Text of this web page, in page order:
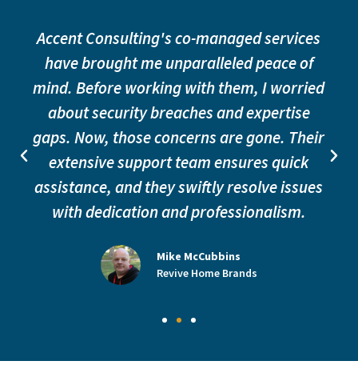
Accent Consulting's co-managed services
have brought me unparalleled peace of
mind. Before working with them, I worried
about security breaches and expertise
gaps. Now, those concerns are gone. Their
extensive support team ensures quick
assistance, and they swiftly resolve issues
with dedication and professionalism.
Mike McCubbins
Revive Home Brands